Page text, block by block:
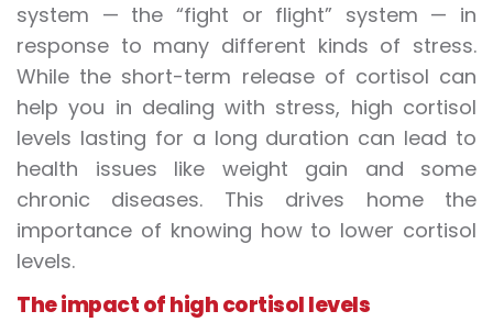
system — the “fight or flight” system — in
response to many different kinds of stress.
While the short-term release of cortisol can
help you in dealing with stress, high cortisol
levels lasting for a long duration can lead to
health issues like weight gain and some
chronic diseases. This drives home the
importance of knowing how to lower cortisol
levels.
The impact of high cortisol levels